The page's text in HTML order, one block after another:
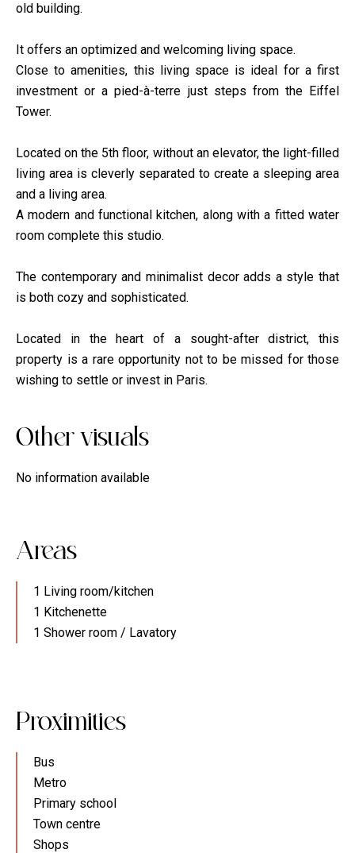
old building.
It offers an optimized and welcoming living space.
Close to amenities, this living space is ideal for a first
investment or a pied-à-terre just steps from the Eiffel
Tower.
Located on the 5th floor, without an elevator, the light-filled
living area is cleverly separated to create a sleeping area
and a living area.
A modern and functional kitchen, along with a fitted water
room complete this studio.
The contemporary and minimalist decor adds a style that
is both cozy and sophisticated.
Located in the heart of a sought-after district, this
property is a rare opportunity not to be missed for those
wishing to settle or invest in Paris.
Other visuals
No information available
Areas
1 Living room/kitchen
1 Kitchenette
1 Shower room / Lavatory
Proximities
Bus
Metro
Primary school
Town centre
Shops